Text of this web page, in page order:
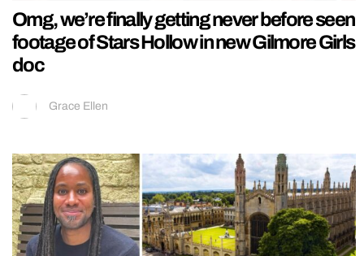
Omg, we’re finally getting never before seen
footage of Stars Hollow in new Gilmore Girls
doc
Grace Ellen